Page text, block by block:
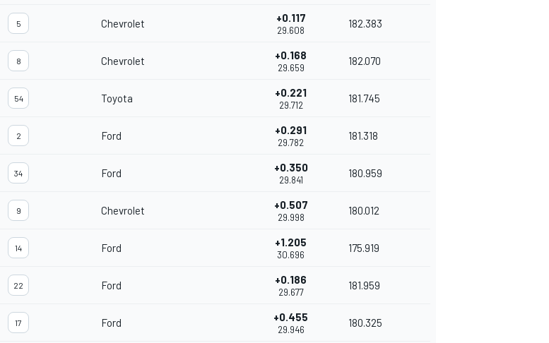
5 Chevrolet +0.117
29.608
182.383
8 Chevrolet +0.168
29.659
182.070
54 Toyota +0.221
29.712
181.745
2 Ford +0.291
29.782
181.318
34 Ford +0.350
29.841
180.959
9 Chevrolet +0.507
29.998
180.012
14 Ford +1.205
30.696
175.919
22 Ford +0.186
29.677
181.959
17 Ford +0.455
29.946
180.325